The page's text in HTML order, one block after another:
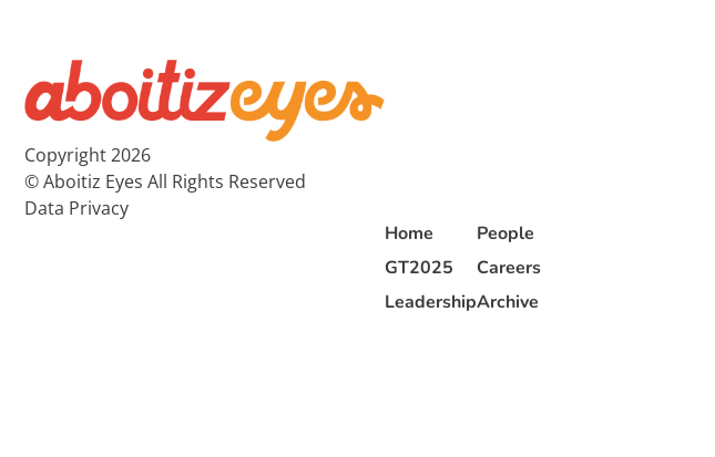
Copyright 2026
© Aboitiz Eyes All Rights Reserved
Data Privacy
Home
GT2025
Leadership
People
Careers
Archive